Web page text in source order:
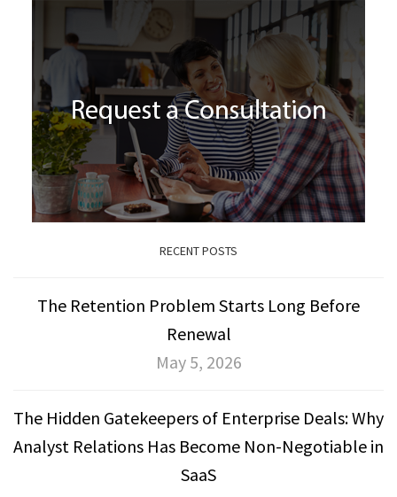
RECENT POSTS
The Retention Problem Starts Long Before
Renewal
May 5, 2026
The Hidden Gatekeepers of Enterprise Deals: Why
Analyst Relations Has Become Non-Negotiable in
SaaS